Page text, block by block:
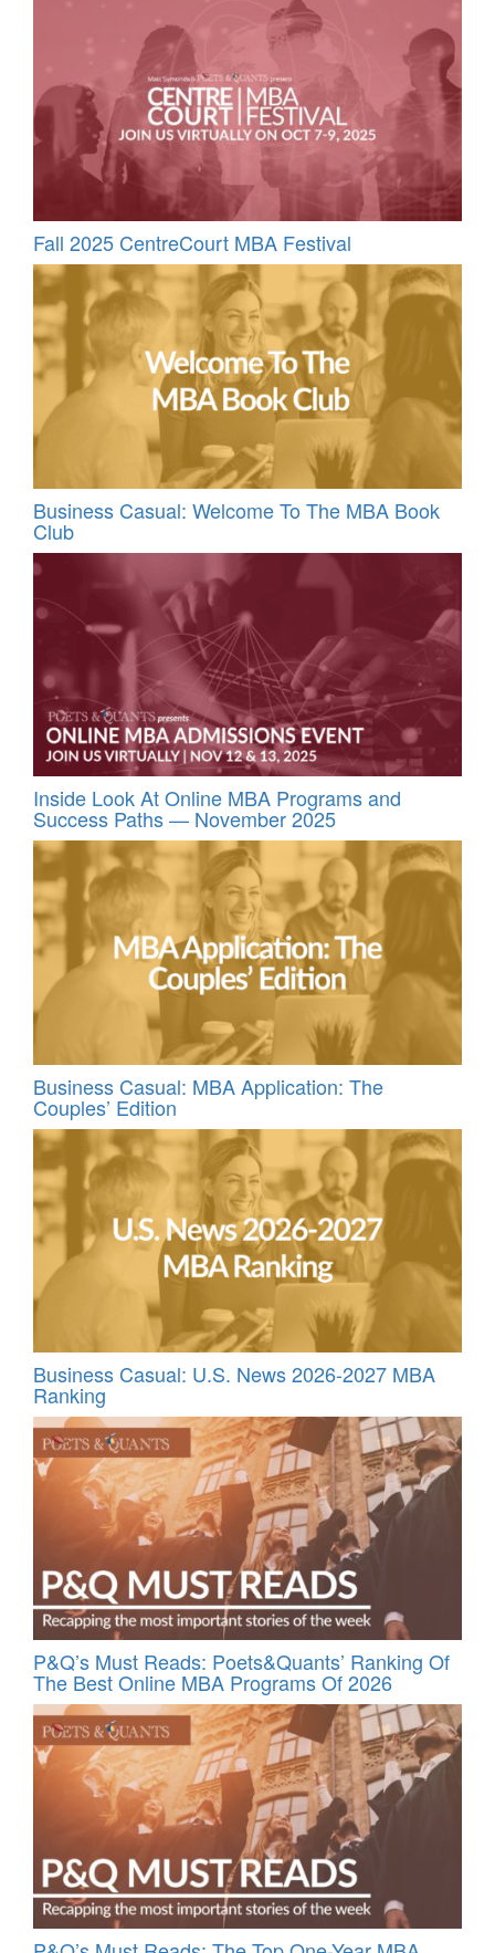
Fall 2025 CentreCourt MBA Festival
Business Casual: Welcome To The MBA Book
Club
Inside Look At Online MBA Programs and
Success Paths — November 2025
Business Casual: MBA Application: The
Couples’ Edition
Business Casual: U.S. News 2026-2027 MBA
Ranking
P&Q’s Must Reads: Poets&Quants’ Ranking Of
The Best Online MBA Programs Of 2026